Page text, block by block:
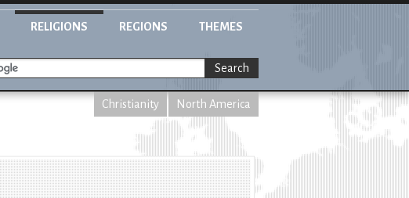
RELIGIONS REGIONS THEMES
Search
Christianity North America